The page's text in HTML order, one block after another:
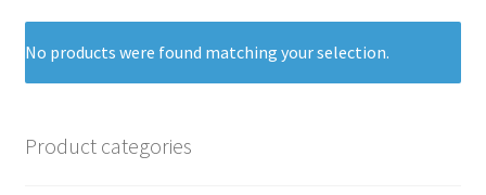
No products were found matching your selection.
Product categories